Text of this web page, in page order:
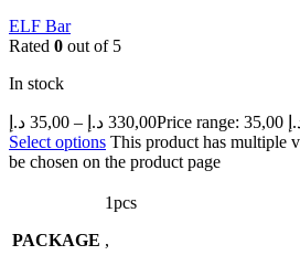
ELF Bar
Rated 0 out of 5
In stock
35,00 د.إ – 330,00 د.إ
Select options This product has multiple
be chosen on the product page
PACKAGE
1pcs
,